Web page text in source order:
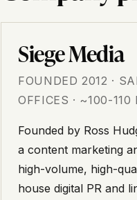
Siege Media
FOUNDED 2012 ·
OFFICES · ~100-110
Founded by Ross
a content marketing
high-volume, high-
house digital PR and